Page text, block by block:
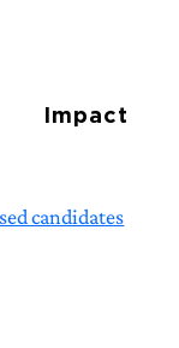
Impact
candidates